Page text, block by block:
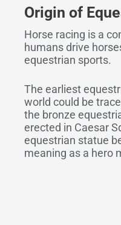
Origin of
Horse racing is a
humans drive
equestrian sports.
The earliest
world could be
the bronze
erected in Caesar
equestrian statue
meaning as a hero